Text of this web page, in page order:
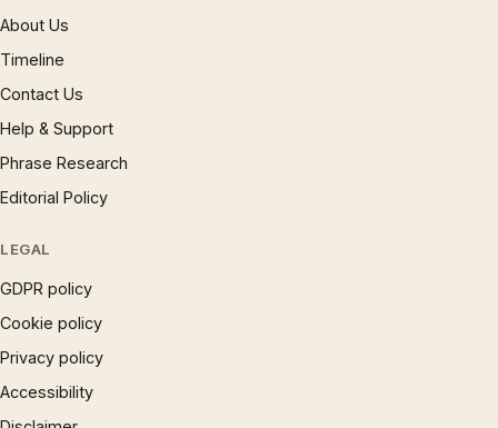
About Us
Timeline
Contact Us
Help & Support
Phrase Research
Editorial Policy
LEGAL
GDPR policy
Cookie policy
Privacy policy
Accessibility